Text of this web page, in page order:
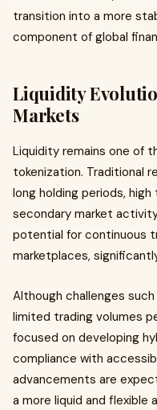
transition into a more
component of global
Liquidity
Markets
Liquidity remains one of
tokenization. Traditional
long holding periods,
secondary market
potential for continuous
marketplaces,
Although challenges
limited trading volumes
focused on developing
compliance with
advancements are
a more liquid and flexible